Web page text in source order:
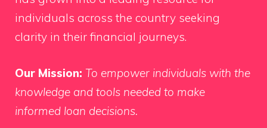
individuals across the country seeking
clarity in their financial journeys.
Our Mission: To empower individuals with the
knowledge and tools needed to make
informed loan decisions.